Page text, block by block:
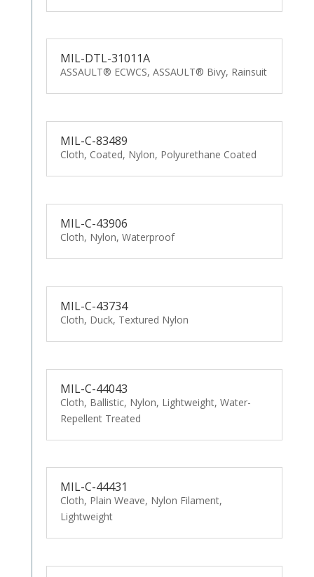
MIL-DTL-31011A
ASSAULT® ECWCS, ASSAULT® Bivy, Rainsuit
MIL-C-83489
Cloth, Coated, Nylon, Polyurethane Coated
MIL-C-43906
Cloth, Nylon, Waterproof
MIL-C-43734
Cloth, Duck, Textured Nylon
MIL-C-44043
Cloth, Ballistic, Nylon, Lightweight, Water-
Repellent Treated
MIL-C-44431
Cloth, Plain Weave, Nylon Filament,
Lightweight